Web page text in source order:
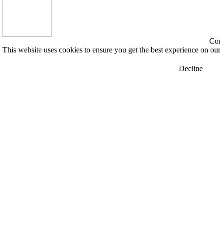
This website uses cookies to ensure you get the best experience on
Decline